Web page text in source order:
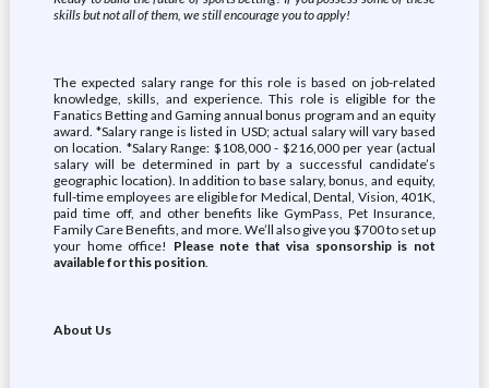
skills but not all of them, we still encourage you to apply!
The expected salary range for this role is based on job-related
knowledge, skills, and experience. This role is eligible for the
Fanatics Betting and Gaming annual bonus program and an equity
award. *Salary range is listed in USD; actual salary will vary based
on location. *Salary Range: $108,000 - $216,000 per year (actual
salary will be determined in part by a successful candidate’s
geographic location). In addition to base salary, bonus, and equity,
full-time employees are eligible for Medical, Dental, Vision, 401K,
paid time off, and other benefits like GymPass, Pet Insurance,
Family Care Benefits, and more. We’ll also give you $700 to set up
your home office! Please note that visa sponsorship is not
available for this position.
About Us